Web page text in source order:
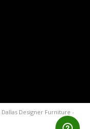
Dallas Designer Furniture -